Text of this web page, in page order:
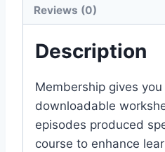
Reviews (0)
Description
Membership gives
downloadable
episodes produced
course to enhance